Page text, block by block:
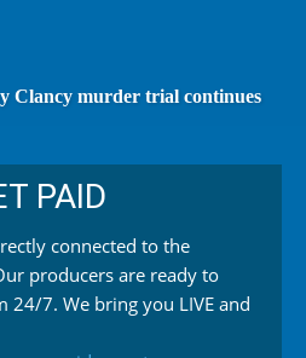
Clancy murder trial continues
PAID
connected to the
producers are ready to
24/7. We bring you LIVE and